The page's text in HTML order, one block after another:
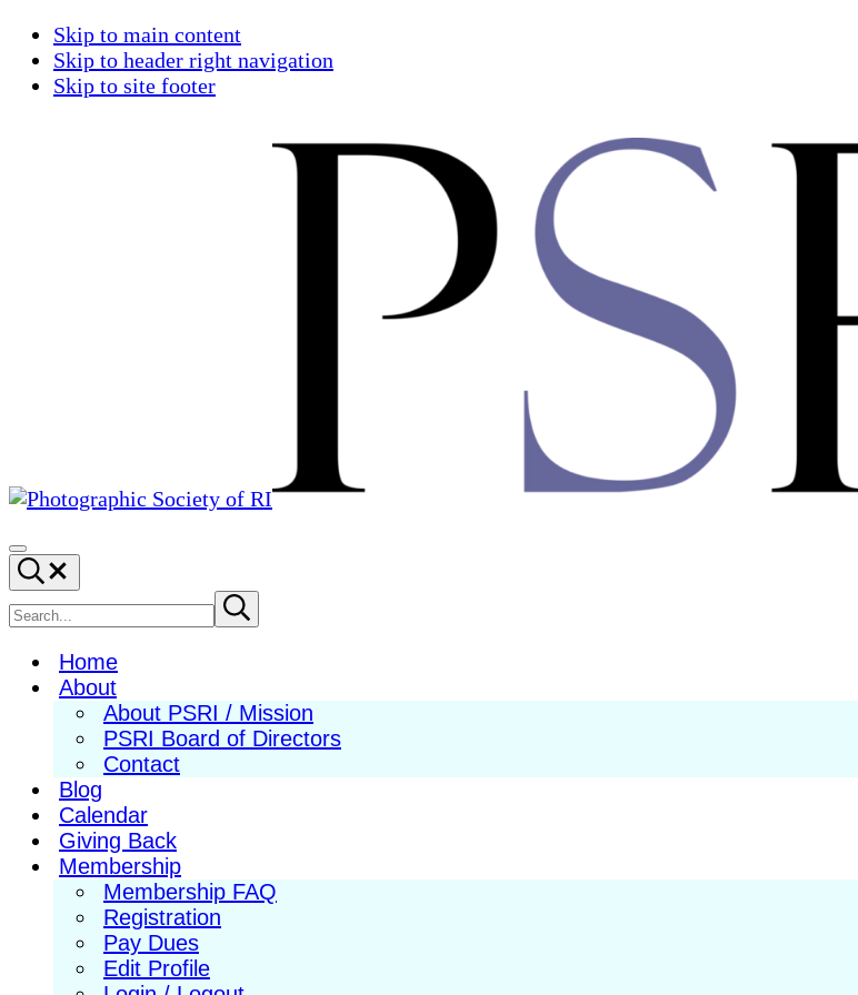
Skip to main content
Skip to header right navigation
Skip to site footer
Society
of
RI
Photography
in
New
England
Menu
Search...
Search
site
Submit
search
Home
About
About PSRI / Mission
PSRI Board of Directors
Contact
Blog
Calendar
Giving Back
Membership
Membership FAQ
Registration
Pay Dues
Edit Profile